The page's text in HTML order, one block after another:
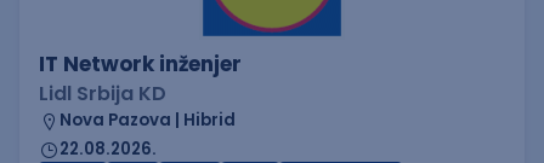
IT Network inženjer
Lidl Srbija KD
Nova Pazova | Hibrid
22.08.2026.